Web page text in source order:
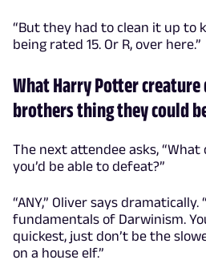
“But they had to clean it up to
being rated 15. Or R, over here.”
What Harry Potter creature
brothers thing they could
The next attendee asks,
you’d be able to defeat?”
“ANY,” Oliver says
fundamentals of Darwinism.
quickest, just don’t be the
on a house elf.”